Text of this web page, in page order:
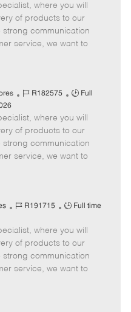
b
I
d
b
T
y
p
where you will
of products to our
strong communication
service, we want to
J
b
I
d
R182575
J
b
T
y
p
Full
where you will
of products to our
strong communication
service, we want to
J
b
I
d
R191715
J
b
T
y
p
Full time
where you will
of products to our
strong communication
service, we want to